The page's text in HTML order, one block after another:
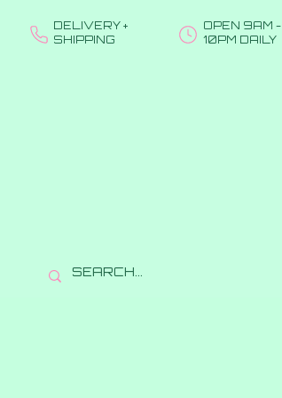
DELIVERY +
SHIPPING
OPEN 9AM -
10PM DAILY